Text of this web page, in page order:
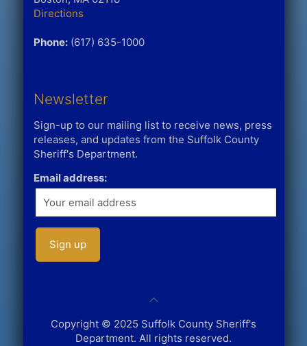
Directions
Phone:(617) 635-1000
Newsletter
Sign-up to our mailing list to receive news, press
releases, and updates from the Suffolk County
Sheriff's Department.
Email address:
Copyright © 2025 Suffolk County Sheriff's
Department. All rights reserved.